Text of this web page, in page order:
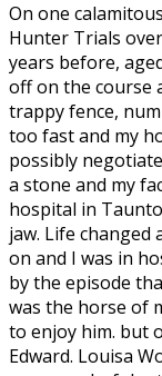
On one
Hunter Trials
years before,
off on the course
trappy fence,
too fast and my
possibly
a stone and my
hospital in
jaw. Life
on and I was in
by the episode
was the horse of
to enjoy him. but
Edward. Louisa